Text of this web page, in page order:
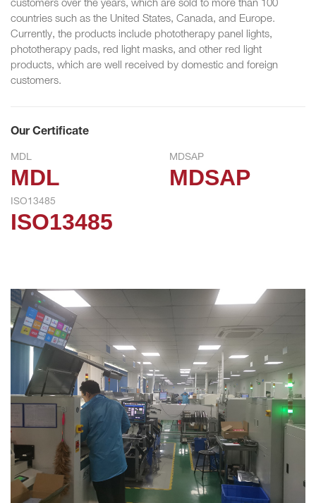
customers over the years, which are sold to more than 100
countries such as the United States, Canada, and Europe.
Currently, the products include phototherapy panel lights,
phototherapy pads, red light masks, and other red light
products, which are well received by domestic and foreign
customers.
Our Certificate
MDL
MDL
MDSAP
MDSAP
ISO13485
ISO13485